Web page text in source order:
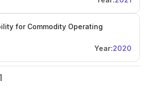
for Commodity Operating
Year:2020